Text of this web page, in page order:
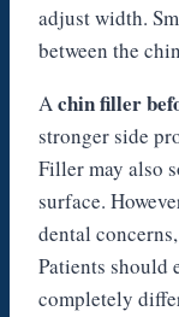
adjust width.
between the
Achin filler
stronger side
Filler may also
surface.
dental
Patients should
completely